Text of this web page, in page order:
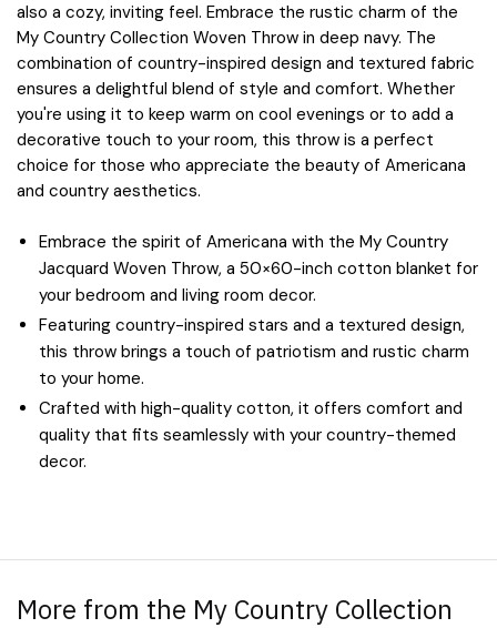
also a cozy, inviting feel. Embrace the rustic charm of the
My Country Collection Woven Throw in deep navy. The
combination of country-inspired design and textured fabric
ensures a delightful blend of style and comfort. Whether
you're using it to keep warm on cool evenings or to add a
decorative touch to your room, this throw is a perfect
choice for those who appreciate the beauty of Americana
and country aesthetics.
Embrace the spirit of Americana with the My Country
Jacquard Woven Throw, a 50×60-inch cotton blanket for
your bedroom and living room decor.
Featuring country-inspired stars and a textured design,
this throw brings a touch of patriotism and rustic charm
to your home.
Crafted with high-quality cotton, it offers comfort and
quality that fits seamlessly with your country-themed
decor.
More from the My Country Collection